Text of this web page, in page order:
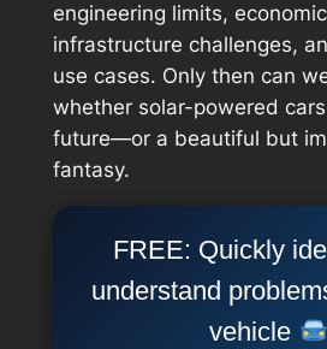
engineering limits,
infrastructure challenges,
use cases. Only then can
whether solar-powered
future—or a beautiful but
fantasy.
FREE: Quickly
understand
vehicle